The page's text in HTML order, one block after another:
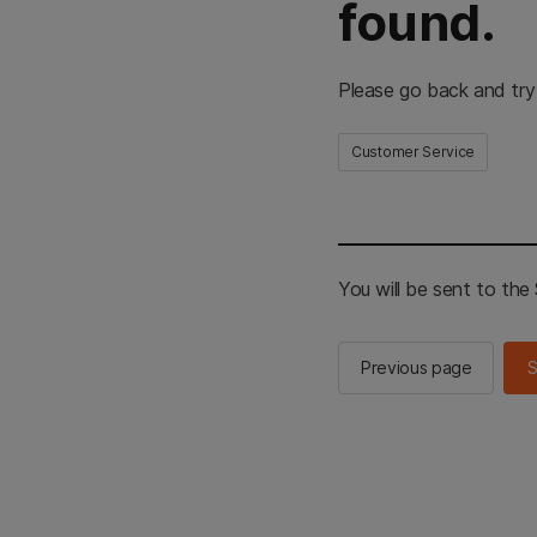
found.
Please go back and
Customer Service
You will be sent to the
Previous page